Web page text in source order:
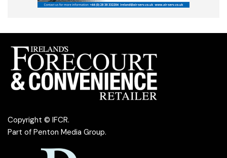
Copyright © IFCR.
Part of Penton Media Group.